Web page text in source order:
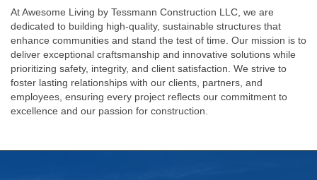
At Awesome Living by Tessmann Construction LLC, we are
dedicated to building high-quality, sustainable structures that
enhance communities and stand the test of time. Our mission is to
deliver exceptional craftsmanship and innovative solutions while
prioritizing safety, integrity, and client satisfaction. We strive to
foster lasting relationships with our clients, partners, and
employees, ensuring every project reflects our commitment to
excellence and our passion for construction.